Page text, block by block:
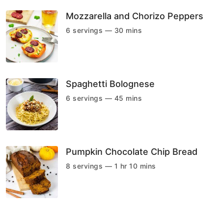
Mozzarella and Chorizo Peppers
6 servings — 30 mins
Spaghetti Bolognese
6 servings — 45 mins
Pumpkin Chocolate Chip Bread
8 servings — 1 hr 10 mins